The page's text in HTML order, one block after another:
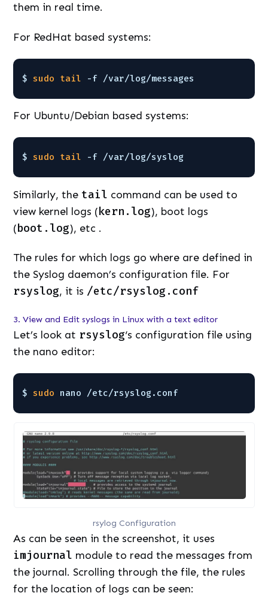
them in real time.
For RedHat based systems:
$ sudo tail -f /var/log/messages
For Ubuntu/Debian based systems:
$ sudo tail -f /var/log/syslog
Similarly, the tail command can be used to
view kernel logs (kern.log), boot logs
(boot.log), etc .
The rules for which logs go where are defined in
the Syslog daemon’s configuration file. For
rsyslog, it is /etc/rsyslog.conf
3. View and Edit syslogs in Linux with a text editor
Let’s look at rsyslog‘s configuration file using
the nano editor:
$ sudo nano /etc/rsyslog.conf
rsylog Configuration
As can be seen in the screenshot, it uses
imjournal module to read the messages from
the journal. Scrolling through the file, the rules
for the location of logs can be seen: